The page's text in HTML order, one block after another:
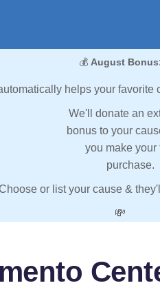
💰 August
helps your favorite
We'll donate an
bonus to your
you make your
purchase.
or list your cause &
💸